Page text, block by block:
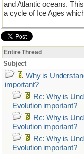
and Atlantic oceans.
a cycle of Ice Ages
Entire Thread
Subject
Why is
important?
Re: Why is
Evolution important?
Re: Why is
Evolution important?
Re: Why is
Evolution important?